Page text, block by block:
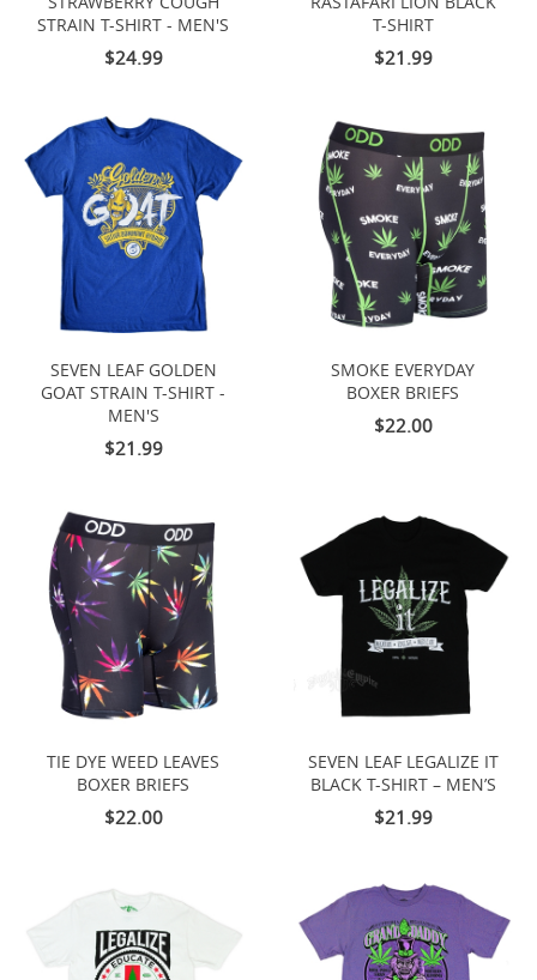
STRAIN T-SHIRT - MEN'S
$24.99
T-SHIRT
$21.99
SEVEN LEAF GOLDEN
GOAT STRAIN T-SHIRT -
MEN'S
$21.99
SMOKE EVERYDAY
BOXER BRIEFS
$22.00
TIE DYE WEED LEAVES
BOXER BRIEFS
$22.00
SEVEN LEAF LEGALIZE IT
BLACK T-SHIRT – MEN’S
$21.99